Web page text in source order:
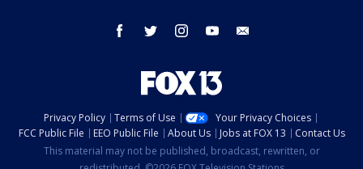
facebook twitter instagram youtube
Privacy Policy Terms of Use
Your Privacy Choices
FCC Public File
EEO Public File About Us Jobs at FOX 13
Contact Us
This material may not be published, broadcast, rewritten, or